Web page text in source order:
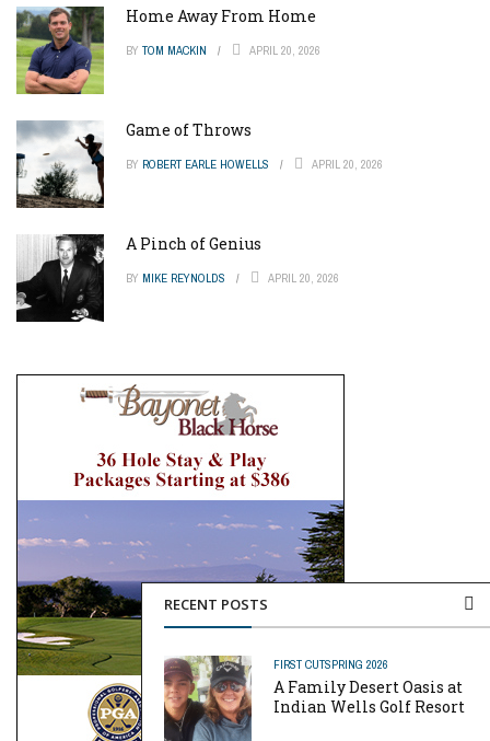
RECENT POSTS
FIRST CUTSPRING 2026
A Family Desert Oasis at
Indian Wells Golf Resort
Home Away From Home
BY TOM MACKIN APRIL 20, 2026
Game of Throws
BY ROBERT EARLE HOWELLS APRIL 20, 2026
A Pinch of Genius
BY MIKE REYNOLDS APRIL 20, 2026